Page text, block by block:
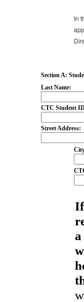
In
Section A:
Last Name:
CTC Student
Street Address: